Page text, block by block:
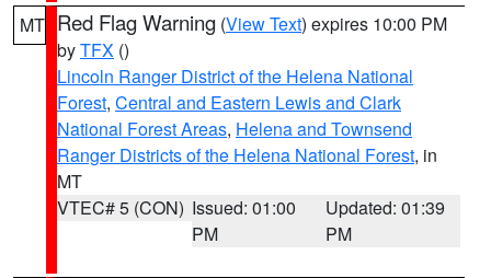
MT Red Flag Warning (View Text) expires 10:00 PM
byTFX ()
Lincoln Ranger District of the Helena National
Forest, Central and Eastern Lewis and Clark
National Forest Areas, Helena and Townsend
Ranger Districts of the Helena National Forest, in
MT
VTEC# 5 (CON) Issued: 01:00
PM
Updated: 01:39
PM